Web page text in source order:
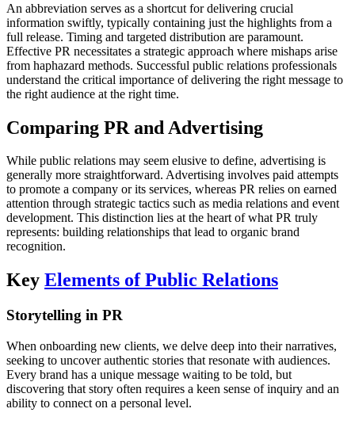
An abbreviation serves as a shortcut for delivering crucial
information swiftly, typically containing just the highlights from a
full release. Timing and targeted distribution are paramount.
Effective PR necessitates a strategic approach where mishaps arise
from haphazard methods. Successful public relations professionals
understand the critical importance of delivering the right message to
the right audience at the right time.
Comparing PR and Advertising
While public relations may seem elusive to define, advertising is
generally more straightforward. Advertising involves paid attempts
to promote a company or its services, whereas PR relies on earned
attention through strategic tactics such as media relations and event
development. This distinction lies at the heart of what PR truly
represents: building relationships that lead to organic brand
recognition.
Key Elements of Public Relations
Storytelling in PR
When onboarding new clients, we delve deep into their narratives,
seeking to uncover authentic stories that resonate with audiences.
Every brand has a unique message waiting to be told, but
discovering that story often requires a keen sense of inquiry and an
ability to connect on a personal level.